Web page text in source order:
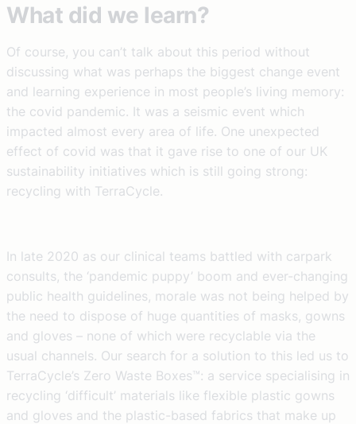
What did we learn?
Of course, you can’t talk about this period without
discussing what was perhaps the biggest change event
and learning experience in most people’s living memory:
the covid pandemic. It was a seismic event which
impacted almost every area of life. One unexpected
effect of covid was that it gave rise to one of our UK
sustainability initiatives which is still going strong:
recycling with TerraCycle.
In late 2020 as our clinical teams battled with carpark
consults, the ‘pandemic puppy’ boom and ever-changing
public health guidelines, morale was not being helped by
the need to dispose of huge quantities of masks, gowns
and gloves – none of which were recyclable via the
usual channels. Our search for a solution to this led us to
TerraCycle’s Zero Waste Boxes™: a service specialising in
recycling ‘difficult’ materials like flexible plastic gowns
and gloves and the plastic-based fabrics that make up